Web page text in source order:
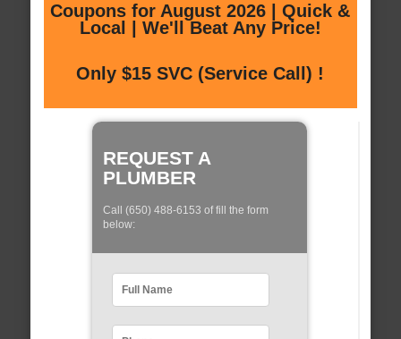
Coupons for August 2026 | Quick &
Local | We'll Beat Any Price!
Only $15 SVC (Service Call) !
REQUEST A
PLUMBER
Call (650) 488-6153 of fill the form
below: